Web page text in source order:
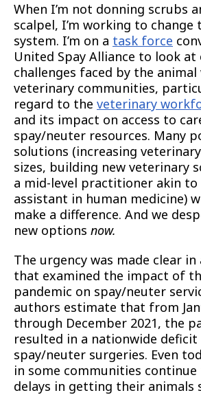
When I’m not donning scrubs
scalpel, I’m working to
system. I’m on a task force
United Spay Alliance to look at
challenges faced by the
veterinary communities,
regard to the veterinary
and its impact on access to
spay/neuter resources. Many
solutions (increasing
sizes, building new veterinary
a mid-level practitioner akin to
assistant in human medicine)
make a difference. And we
new options now.
The urgency was made clear in
that examined the impact of
pandemic on spay/neuter
authors estimate that from
through December 2021, the
resulted in a nationwide
spay/neuter surgeries. Even
in some communities continue
delays in getting their animals